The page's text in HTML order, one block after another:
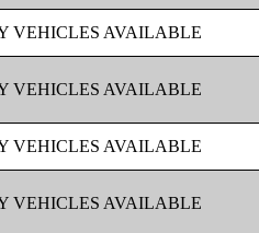
VEHICLES AVAILABLE
VEHICLES AVAILABLE
VEHICLES AVAILABLE
VEHICLES AVAILABLE